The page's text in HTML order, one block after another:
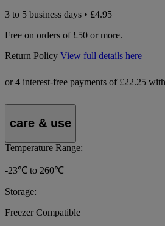
3 to 5 business days • £4.95
Free on orders of £50 or more.
Return Policy View full details here
care & use
Temperature Range:
-23℃ to 260℃
Storage:
Freezer Compatible